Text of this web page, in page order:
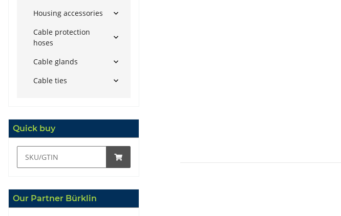
Housing accessories
Cable protection
hoses
Cable glands
Cable ties
Quick buy
Our Partner Bürklin